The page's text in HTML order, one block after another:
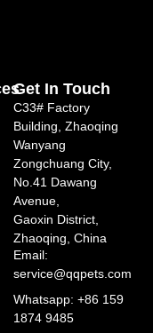
Get In Touch
C33# Factory
Building, Zhaoqing
Wanyang
Zongchuang City,
No.41 Dawang
Avenue,
Gaoxin District,
Zhaoqing, China
Email:
service@qqpets.com
Whatsapp: +86 159
1874 9485